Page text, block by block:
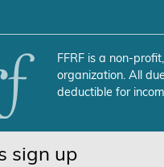
FFRF is a non-
organization. All
deductible for
sign up